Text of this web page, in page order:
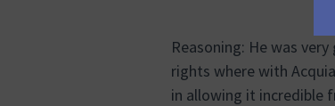
Reasoning: He was
rights where with
in allowing it incredible